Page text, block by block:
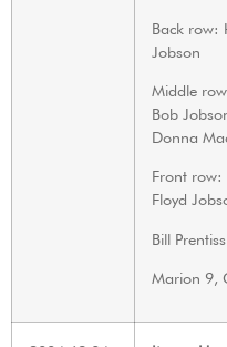
Back row:
Jobson
Middle
Bob
Donna
Front row:
Floyd
Bill
Marion 9,